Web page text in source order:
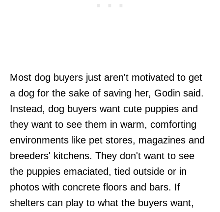
Most dog buyers just aren't motivated to get
a dog for the sake of saving her, Godin said.
Instead, dog buyers want cute puppies and
they want to see them in warm, comforting
environments like pet stores, magazines and
breeders' kitchens. They don't want to see
the puppies emaciated, tied outside or in
photos with concrete floors and bars. If
shelters can play to what the buyers want,